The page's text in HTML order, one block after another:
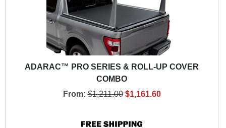
ADARAC™ PRO SERIES & ROLL-UP COVER
COMBO
From: $1,211.00 $1,161.60